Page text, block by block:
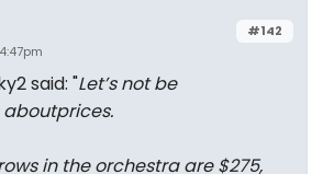
#142
said: "Let’s not be
in the orchestra are $275,